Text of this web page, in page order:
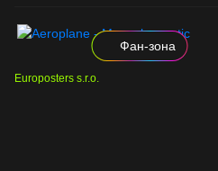
Фан-зона
Europosters s.r.o.